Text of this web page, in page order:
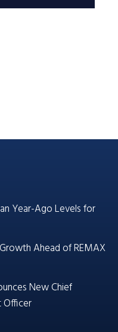
Year-Ago Levels for
Ahead of REMAX
New Chief
Officer